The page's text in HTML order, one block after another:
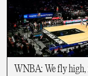
WNBA: We fly high,